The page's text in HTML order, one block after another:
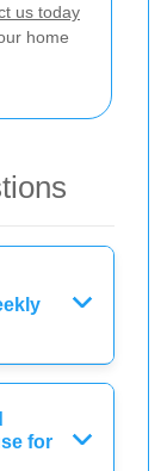
us today
home
for